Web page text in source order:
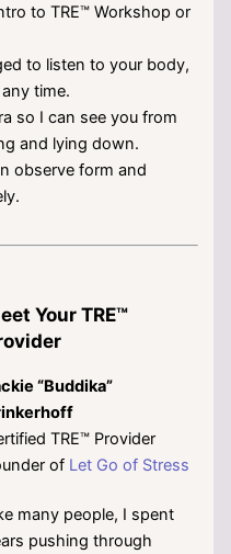
to TRE™ Workshop or
to listen to your body,
time.
so I can see you from
and lying down.
observe form and
Your TRE™
“Buddika”
TRE™ Provider
of Let Go of Stress
many people, I spent
pushing through